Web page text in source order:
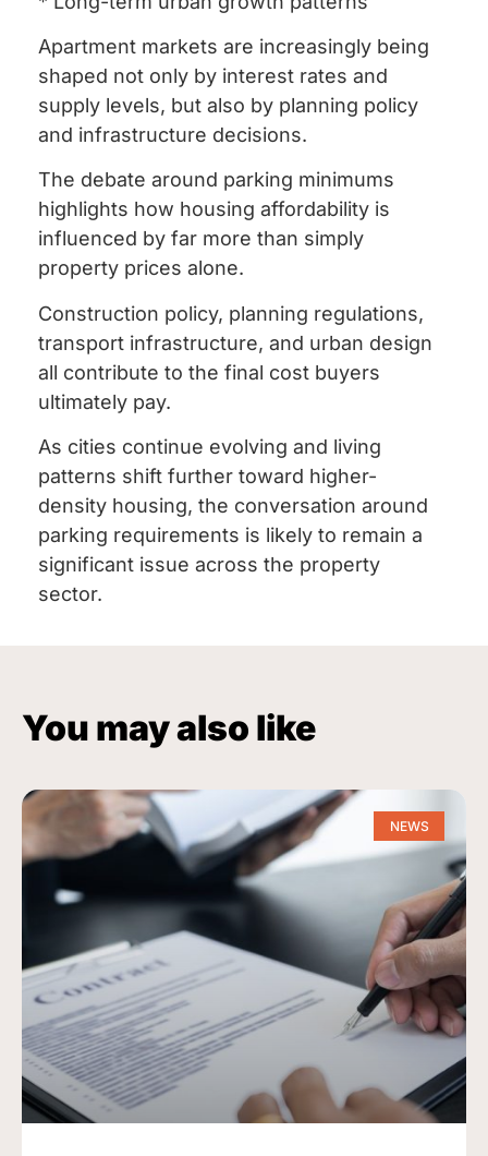
Apartment markets are increasingly being
shaped not only by interest rates and
supply levels, but also by planning policy
and infrastructure decisions.
The debate around parking minimums
highlights how housing affordability is
influenced by far more than simply
property prices alone.
Construction policy, planning regulations,
transport infrastructure, and urban design
all contribute to the final cost buyers
ultimately pay.
As cities continue evolving and living
patterns shift further toward higher-
density housing, the conversation around
parking requirements is likely to remain a
significant issue across the property
sector.
You may also like
NEWS